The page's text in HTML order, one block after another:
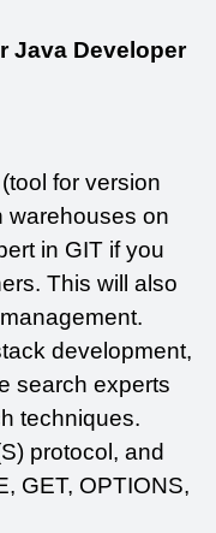
Java Developer
for version
warehouses on
in GIT if you
This will also
development,
search experts
techniques.
protocol, and
GET, OPTIONS,